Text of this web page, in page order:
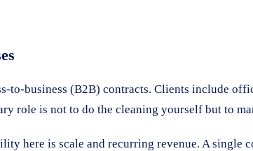
to-business (B2B) contracts. Clients include
role is not to do the cleaning yourself but to
here is scale and recurring revenue. A single